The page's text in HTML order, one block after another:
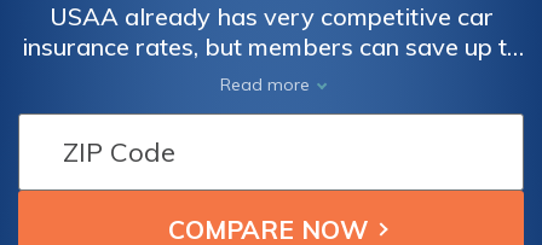
USAA already has very competitive car
insurance rates, but members can save up to
30% more with SafePilot if they're safe
drivers. Our USAA SafePilot review details
how USAA's usage-based insurance
program works, its benefits and drawbacks,
and how it fares against similar offerings
from other car insurance providers.
Read more